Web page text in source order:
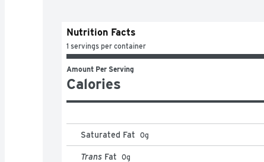
Nutrition Facts
1 servings per container
Amount Per Serving
Calories
Saturated Fat 0g
Trans Fat 0g